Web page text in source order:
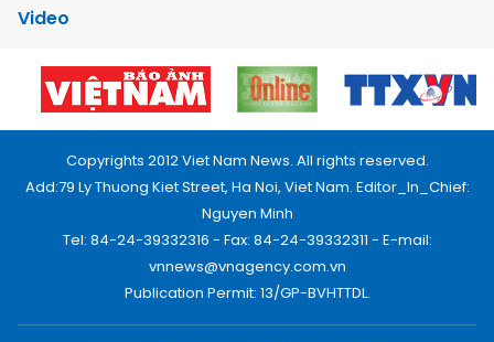
Video
Copyrights 2012 Viet Nam News. All rights reserved.
Add:79 Ly Thuong Kiet Street, Ha Noi, Viet Nam. Editor_In_Chief:
Nguyen Minh
Tel: 84-24-39332316 - Fax: 84-24-39332311 - E-mail:
vnnews@vnagency.com.vn
Publication Permit: 13/GP-BVHTTDL.